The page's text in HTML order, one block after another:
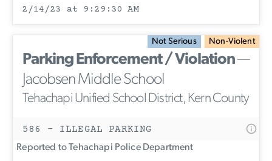
2/14/23 at 9:29:30 AM
Not Serious Non-Violent
Parking Enforcement / Violation—
Jacobsen Middle School
Tehachapi Unified School District, Kern County
586 - ILLEGAL PARKING
Reported to Tehachapi Police Department